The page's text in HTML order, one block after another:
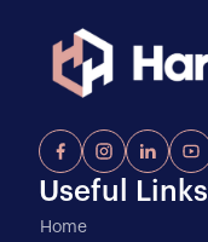
Useful Links
Home